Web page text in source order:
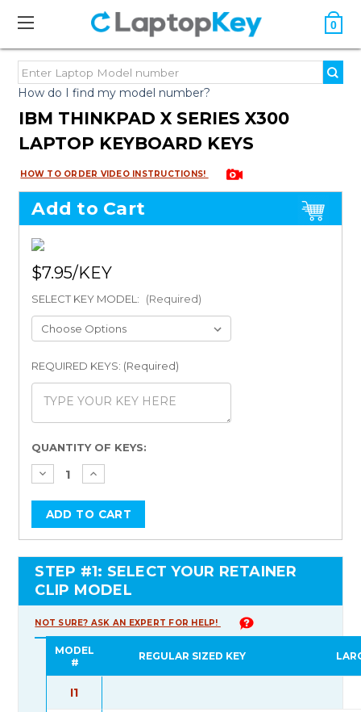
0
How do I find my model number?
IBM THINKPAD X SERIES X300
LAPTOP KEYBOARD KEYS
HOW TO ORDER VIDEO INSTRUCTIONS!
Add to Cart
$7.95
SELECT KEY MODEL: (Required)
REQUIRED KEYS: (Required)
Current
Stock:
QUANTITY OF KEYS:
STEP #1: SELECT YOUR RETAINER
CLIP MODEL
NOT SURE? ASK AN EXPERT FOR HELP!
MODEL
#
REGULAR SIZED KEY
I1